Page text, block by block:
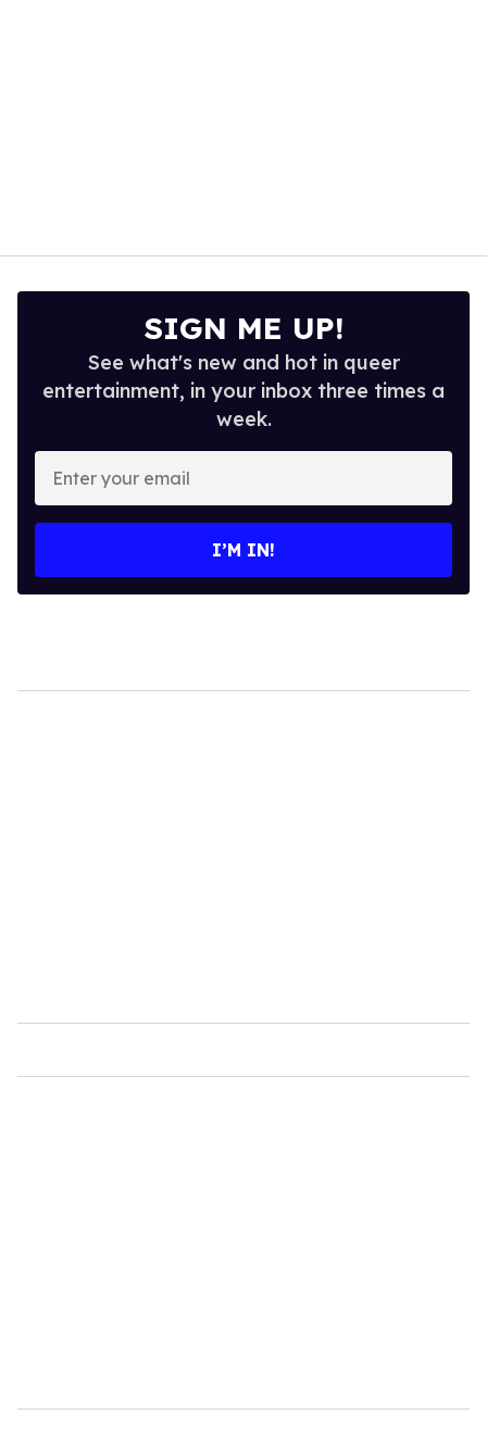
SIGN ME UP!
See what's new and hot in queer
entertainment, in your inbox three times a
week.
Enter
your
email
I’M IN!